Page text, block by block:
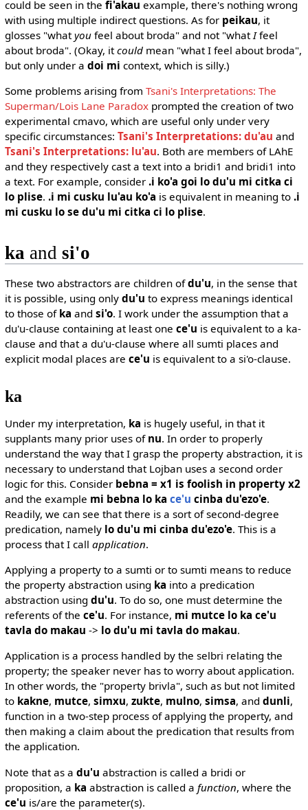
could be seen in the fi'akau example, there's nothing wrong
with using multiple indirect questions. As for peikau, it
glosses "whatyoufeel about broda" and not "what Ifeel
about broda". (Okay, itcouldmean "what I feel about broda",
but only under a doi mi context, which is silly.)
Some problems arising from Tsani's Interpretations: The
Superman/Lois Lane Paradoxprompted the creation of two
experimental cmavo, which are useful only under very
specific circumstances: Tsani's Interpretations: du'au and
Tsani's Interpretations: lu'au. Both are members of LAhE
and they respectively cast a text into a bridi1 and bridi1 into
a text. For example, consider .i ko'a goi lo du'u mi citka ci
lo plise. .i mi cusku lu'au ko'a is equivalent in meaning to .i
mi cusku lo se du'u mi citka ci lo plise.
ka and si'o
These two abstractors are children ofdu'u, in the sense that
it is possible, using only du'u to express meanings identical
to those of ka and si'o. I work under the assumption that a
du'u-clause containing at least one ce'u is equivalent to a ka-
clause and that a du'u-clause where all sumti places and
explicit modal places are ce'u is equivalent to a si'o-clause.
ka
Under my interpretation, ka is hugely useful, in that it
supplants many prior uses of nu. In order to properly
understand the way that I grasp the property abstraction, it is
necessary to understand that Lojban uses a second order
logic for this. Consider bebna = x1 is foolish in property x2
and the example mi bebna lo ka ce'u cinba du'ezo'e.
Readily, we can see that there is a sort of second-degree
predication, namely lo du'u mi cinba du'ezo'e. This is a
process that I call application.
Applying a property to a sumti or to sumti means to reduce
the property abstraction using ka into a predication
abstraction using du'u. To do so, one must determine the
referents of the ce'u. For instance, mi mutce lo ka ce'u
tavla do makau -> lo du'u mi tavla do makau.
Application is a process handled by the selbri relating the
property; the speaker never has to worry about application.
In other words, the "property brivla", such as but not limited
to kakne, mutce, simxu, zukte, mulno, simsa, and dunli,
function in a two-step process of applying the property, and
then making a claim about the predication that results from
the application.
Note that as a du'u abstraction is called a bridi or
proposition, a ka abstraction is called a function, where the
ce'u is/are the parameter(s).